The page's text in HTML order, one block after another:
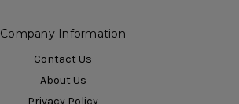
Company Information
Contact Us
About Us
Privacy Policy